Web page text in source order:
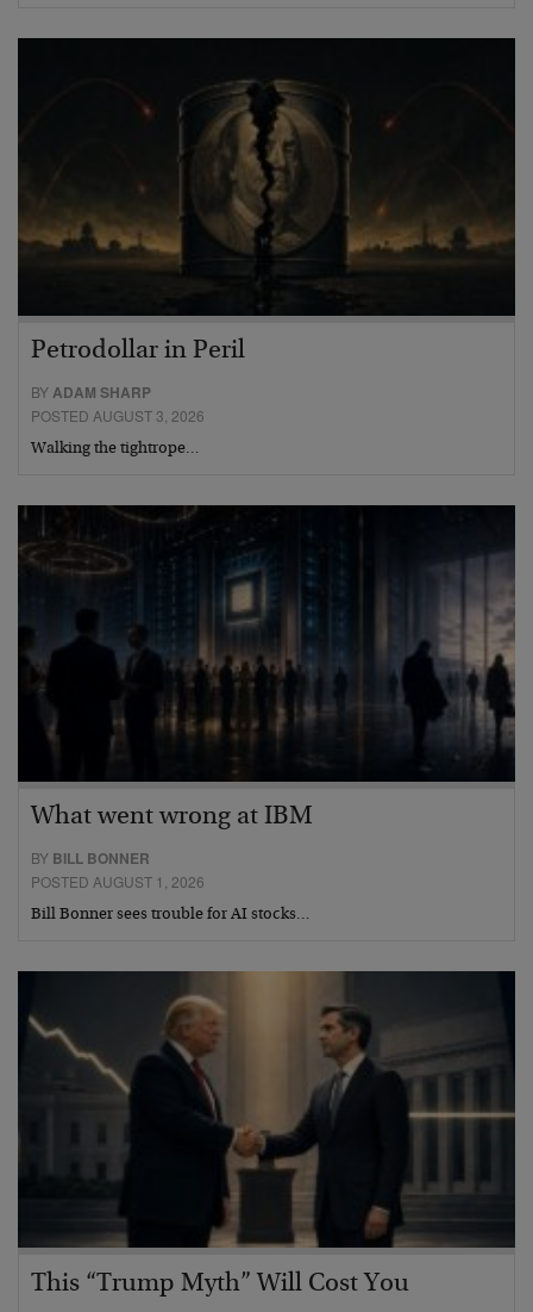
Petrodollar in Peril
BYADAM SHARP
POSTED AUGUST 3, 2026
Walking the tightrope…
What went wrong at IBM
BY BILL BONNER
POSTED AUGUST 1, 2026
Bill Bonner sees trouble for AI stocks…
This “Trump Myth” Will Cost You